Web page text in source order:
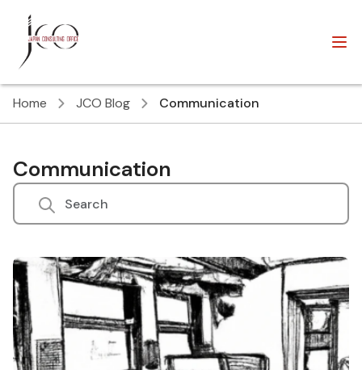
Home JCO Blog Communication
Communication